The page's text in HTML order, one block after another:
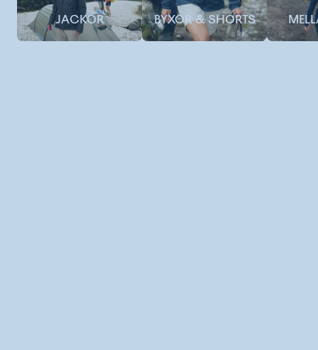
JACKOR BYXOR & SHORTS